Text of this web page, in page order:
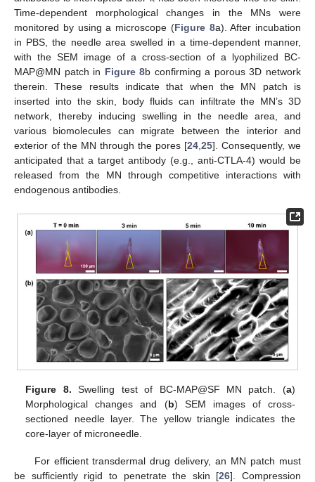
Time-dependent morphological changes in the MNs were
monitored by using a microscope (Figure 8a). After incubation
in PBS, the needle area swelled in a time-dependent manner,
with the SEM image of a cross-section of a lyophilized BC-
MAP@MN patch in Figure 8b confirming a porous 3D network
therein. These results indicate that when the MN patch is
inserted into the skin, body fluids can infiltrate the MN’s 3D
network, thereby inducing swelling in the needle area, and
various biomolecules can migrate between the interior and
exterior of the MN through the pores [24,25]. Consequently, we
anticipated that a target antibody (e.g., anti-CTLA-4) would be
released from the MN through competitive interactions with
endogenous antibodies.
Figure 8. Swelling test of BC-MAP@SF MN patch. (a)
Morphological changes and (b) SEM images of cross-
sectioned needle layer. The yellow triangle indicates the
core-layer of microneedle.
For efficient transdermal drug delivery, an MN patch must
be sufficiently rigid to penetrate the skin [26]. Compression